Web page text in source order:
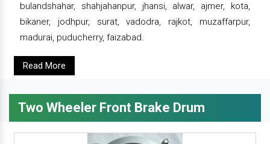
bulandshahar, shahjahanpur, jhansi, alwar, ajmer, kota,
bikaner, jodhpur, surat, vadodra, rajkot, muzaffarpur,
madurai, puducherry, faizabad.
Read More
Two Wheeler Front Brake Drum